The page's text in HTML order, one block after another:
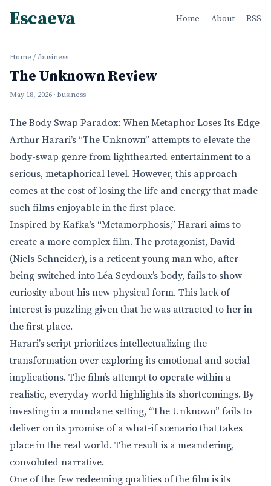
Escaeva Home About RSS
Home / /business
The Unknown Review
May 18, 2026 · business
The Body Swap Paradox: When Metaphor Loses Its Edge
Arthur Harari’s “The Unknown” attempts to elevate the
body-swap genre from lighthearted entertainment to a
serious, metaphorical level. However, this approach
comes at the cost of losing the life and energy that made
such films enjoyable in the first place.
Inspired by Kafka’s “Metamorphosis,” Harari aims to
create a more complex film. The protagonist, David
(Niels Schneider), is a reticent young man who, after
being switched into Léa Seydoux’s body, fails to show
curiosity about his new physical form. This lack of
interest is puzzling given that he was attracted to her in
the first place.
Harari’s script prioritizes intellectualizing the
transformation over exploring its emotional and social
implications. The film’s attempt to operate within a
realistic, everyday world highlights its shortcomings. By
investing in a mundane setting, “The Unknown” fails to
deliver on its promise of a what-if scenario that takes
place in the real world. The result is a meandering,
convoluted narrative.
One of the few redeeming qualities of the film is its